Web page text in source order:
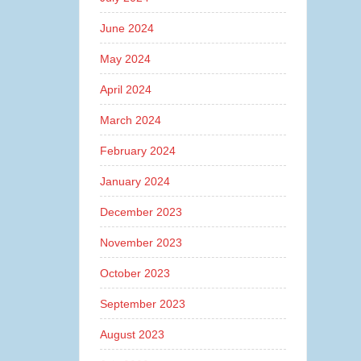
June 2024
May 2024
April 2024
March 2024
February 2024
January 2024
December 2023
November 2023
October 2023
September 2023
August 2023